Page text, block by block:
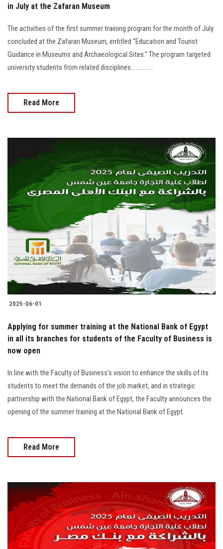
in July at the Zafaran Museum
The activities of the first summer training program for the month of July
concluded at the Zafaran Museum, entitled “Education and Tourist
Guidance in Museums and Archaeological Sites.” The program targeted
university students from related disciplines...............
Read More
2025-06-01
Applying for summer training at the National Bank of Egypt
in all its branches for students of the Faculty of Business is
now open
In line with the Faculty of Business's vision to enhance the skills of its
students to meet the demands of the job market, and in strategic
partnership with the National Bank of Egypt, the Faculty announces the
opening of the summer training at the National Bank of Egypt.
Read More